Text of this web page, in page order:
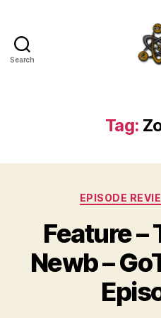
Search
Tag:
EPISODE
Feature –
Newb –